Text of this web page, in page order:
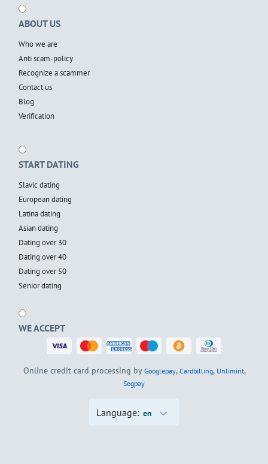
ABOUT US
Who we are
Anti scam-policy
Recognize a scammer
Contact us
Blog
Verification
START DATING
Slavic dating
European dating
Latina dating
Asian dating
Dating over 30
Dating over 40
Dating over 50
Senior dating
WE ACCEPT
Online credit card processing by Googlepay, Cardbilling, Unlimint,
Segpay
Language: en